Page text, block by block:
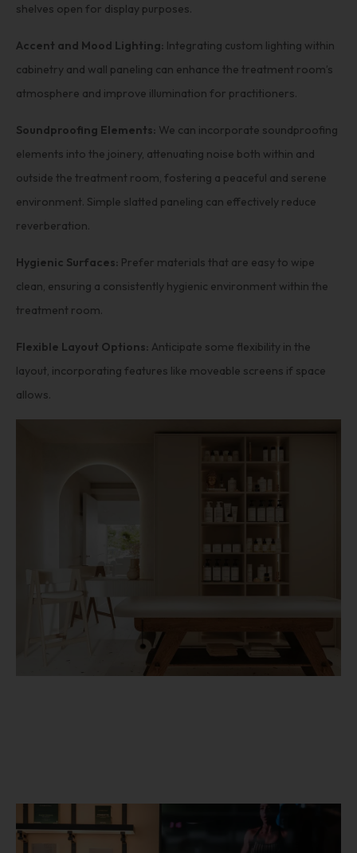
shelves open for display purposes.
Accent and Mood Lighting: Integrating custom lighting within
cabinetry and wall paneling can enhance the treatment room’s
atmosphere and improve illumination for practitioners.
Soundproofing Elements: We can incorporate soundproofing
elements into the joinery, attenuating noise both within and
outside the treatment room, fostering a peaceful and serene
environment. Simple slatted paneling can effectively reduce
reverberation.
Hygienic Surfaces: Prefer materials that are easy to wipe
clean, ensuring a consistently hygienic environment within the
treatment room.
Flexible Layout Options: Anticipate some flexibility in the
layout, incorporating features like moveable screens if space
allows.